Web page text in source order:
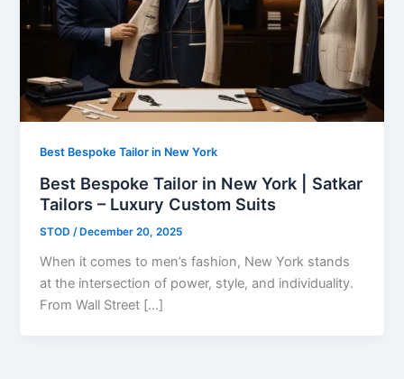
Best Bespoke Tailor in New York
Best Bespoke Tailor in New York | Satkar
Tailors – Luxury Custom Suits
STOD/ December 20, 2025
When it comes to men’s fashion, New York stands
at the intersection of power, style, and individuality.
From Wall Street […]